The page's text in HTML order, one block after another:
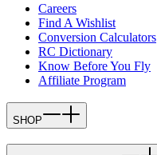
Careers
Find A Wishlist
Conversion Calculators
RC Dictionary
Know Before You Fly
Affiliate Program
SHOP